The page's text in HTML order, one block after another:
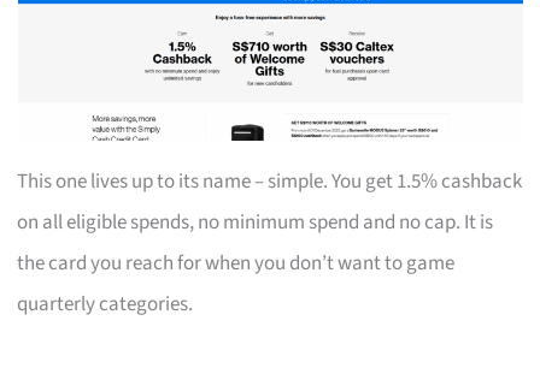
This one lives up to its name – simple. You get 1.5% cashback
on all eligible spends, no minimum spend and no cap. It is
the card you reach for when you don’t want to game
quarterly categories.